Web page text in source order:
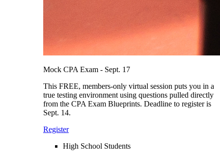
Mock CPA Exam - Sept. 17
This FREE, members-only virtual session puts you in a
true testing environment using questions pulled directly
from the CPA Exam Blueprints. Deadline to register is
Sept. 14.
Register
High School Students